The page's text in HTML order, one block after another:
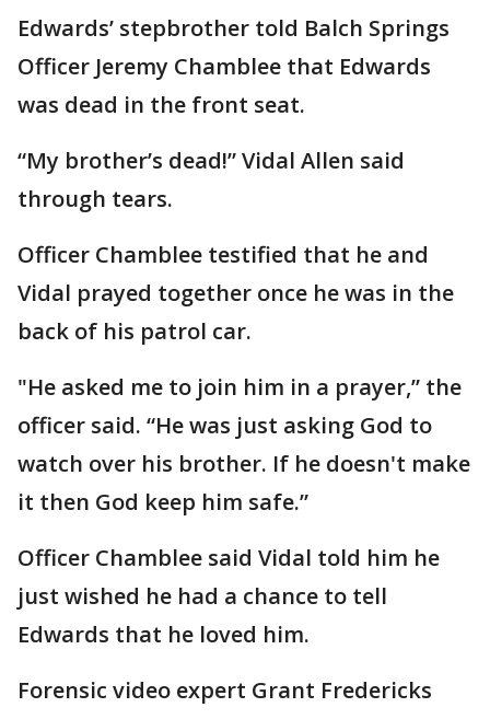
Edwards’ stepbrother told Balch Springs
Officer Jeremy Chamblee that Edwards
was dead in the front seat.
“My brother’s dead!” Vidal Allen said
through tears.
Officer Chamblee testified that he and
Vidal prayed together once he was in the
back of his patrol car.
"He asked me to join him in a prayer,” the
officer said. “He was just asking God to
watch over his brother. If he doesn't make
it then God keep him safe.”
Officer Chamblee said Vidal told him he
just wished he had a chance to tell
Edwards that he loved him.
Forensic video expert Grant Fredericks